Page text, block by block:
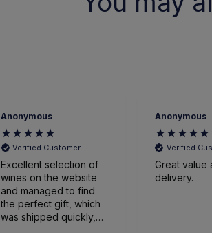
Anonymous
Verified Customer
Excellent selection of
wines on the website
and managed to find
the perfect gift, which
was shipped quickly,
Anonymous
Verified
Great value
delivery.